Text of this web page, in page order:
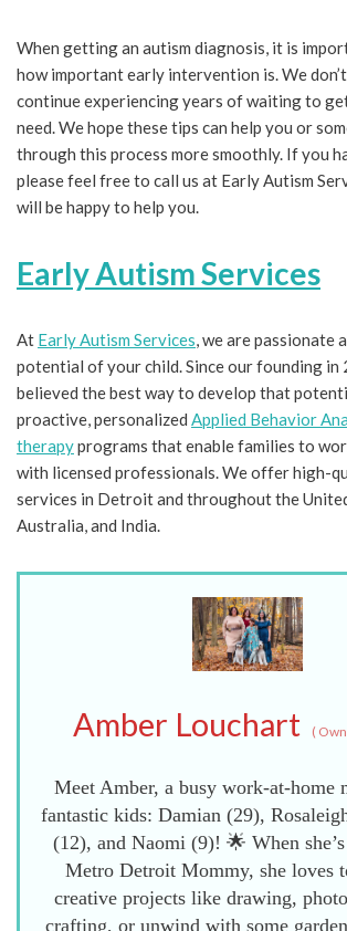
When getting an autism diagnosis, it is
how important early intervention is. We
continue experiencing years of waiting to
need. We hope these tips can help you or
through this process more smoothly. If you
please feel free to call us at Early Autism
will be happy to help you.
Early Autism Services
At Early Autism Services, we are passionate
potential of your child. Since our founding in
believed the best way to develop that
proactive, personalized Applied Behavior
therapyprograms that enable families to
with licensed professionals. We offer high-
services in Detroit and throughout the
Australia, and India.
Amber Louchart (
Meet Amber, a busy work-at-home
fantastic kids: Damian (29),
(12), and Naomi (9)! 🌟 When
Metro Detroit Mommy, she loves
creative projects like drawing,
crafting, or unwind with some